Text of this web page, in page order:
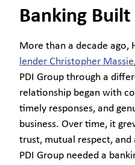
Banking
More than a decade ago,
lender Christopher Massie
PDI Group through a
relationship began with
timely responses, and
business. Over time, it
trust, mutual respect, and
PDI Group needed a